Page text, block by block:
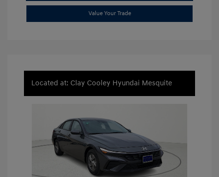
Value Your Trade
Located at: Clay Cooley Hyundai Mesquite